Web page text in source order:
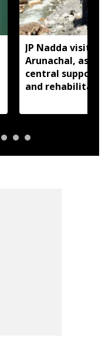
JP Nadda visits
Arunachal,
central support
and